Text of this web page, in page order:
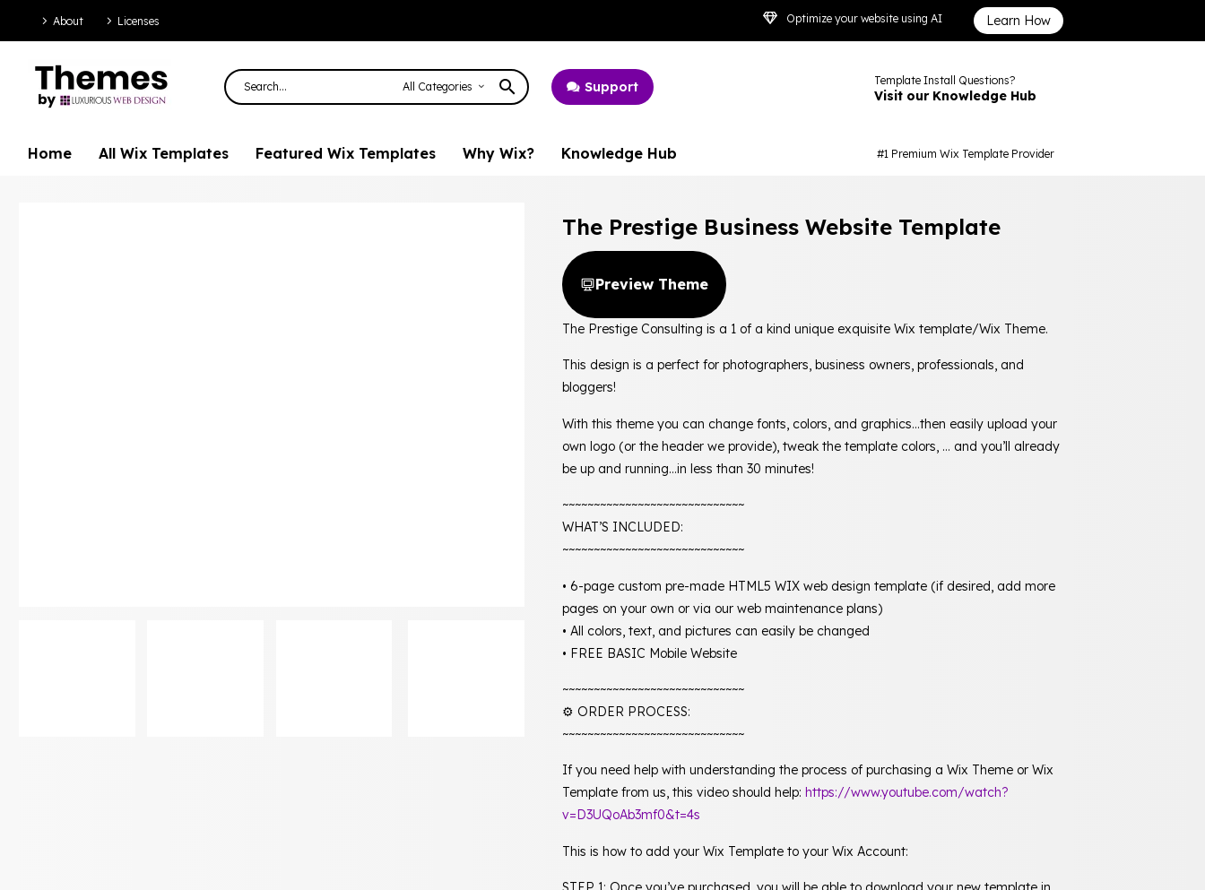
About Licenses Optimize your website using AI Learn How
All Categories Support Template Install Questions?
Visit our Knowledge Hub
Home All Wix Templates Featured Wix Templates Why Wix? Knowledge Hub #1 Premium Wix Template Provider
The Prestige Business Website Template
Preview Theme
The Prestige Consulting is a 1 of a kind unique exquisite Wix template/Wix Theme.
This design is a perfect for photographers, business owners, professionals, and
bloggers!
With this theme you can change fonts, colors, and graphics…then easily upload your
own logo (or the header we provide), tweak the template colors, … and you’ll already
be up and running…in less than 30 minutes!
~~~~~~~~~~~~~~~~~~~~~~~~~~~~~
WHAT’S INCLUDED:
~~~~~~~~~~~~~~~~~~~~~~~~~~~~~
• 6-page custom pre-made HTML5 WIX web design template (if desired, add more
pages on your own or via our web maintenance plans)
• All colors, text, and pictures can easily be changed
• FREE BASIC Mobile Website
~~~~~~~~~~~~~~~~~~~~~~~~~~~~~
⚙️ ORDER PROCESS:
~~~~~~~~~~~~~~~~~~~~~~~~~~~~~
If you need help with understanding the process of purchasing a Wix Theme or Wix
Template from us, this video should help: https://www.youtube.com/watch?
v=D3UQoAb3mf0&t=4s
This is how to add your Wix Template to your Wix Account: